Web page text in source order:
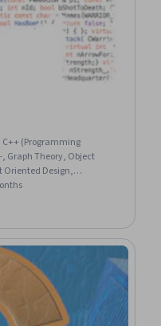
(Programming
Graph Theory, Object
Oriented Design,
Programming
Development,
Architecture